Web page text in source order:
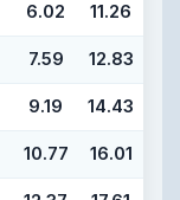
6.02 11.26
7.59 12.83
9.19 14.43
10.77 16.01